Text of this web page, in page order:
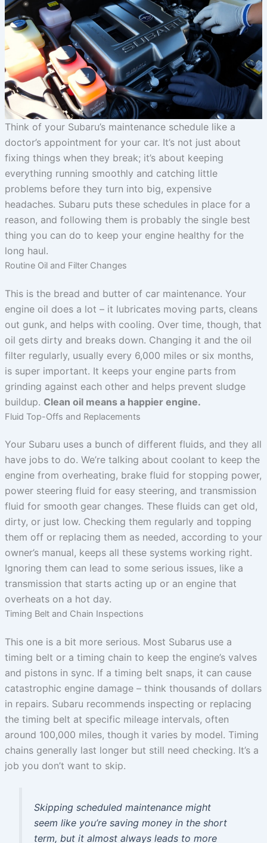
Think of your Subaru’s maintenance schedule like a
doctor’s appointment for your car. It’s not just about
fixing things when they break; it’s about keeping
everything running smoothly and catching little
problems before they turn into big, expensive
headaches. Subaru puts these schedules in place for a
reason, and following them is probably the single best
thing you can do to keep your engine healthy for the
long haul.
Routine Oil and Filter Changes
This is the bread and butter of car maintenance. Your
engine oil does a lot – it lubricates moving parts, cleans
out gunk, and helps with cooling. Over time, though, that
oil gets dirty and breaks down. Changing it and the oil
filter regularly, usually every 6,000 miles or six months,
is super important. It keeps your engine parts from
grinding against each other and helps prevent sludge
buildup. Clean oil means a happier engine.
Fluid Top-Offs and Replacements
Your Subaru uses a bunch of different fluids, and they all
have jobs to do. We’re talking about coolant to keep the
engine from overheating, brake fluid for stopping power,
power steering fluid for easy steering, and transmission
fluid for smooth gear changes. These fluids can get old,
dirty, or just low. Checking them regularly and topping
them off or replacing them as needed, according to your
owner’s manual, keeps all these systems working right.
Ignoring them can lead to some serious issues, like a
transmission that starts acting up or an engine that
overheats on a hot day.
Timing Belt and Chain Inspections
This one is a bit more serious. Most Subarus use a
timing belt or a timing chain to keep the engine’s valves
and pistons in sync. If a timing belt snaps, it can cause
catastrophic engine damage – think thousands of dollars
in repairs. Subaru recommends inspecting or replacing
the timing belt at specific mileage intervals, often
around 100,000 miles, though it varies by model. Timing
chains generally last longer but still need checking. It’s a
job you don’t want to skip.
Skipping scheduled maintenance might
seem like you’re saving money in the short
term, but it almost always leads to more